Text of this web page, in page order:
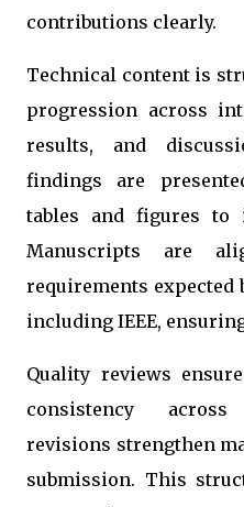
contributions clearly.
Technical content is
progression across
results, and
findings are
tables and figures to
Manuscripts are
requirements
including IEEE,
Quality reviews
consistency
revisions strengthen
submission. This